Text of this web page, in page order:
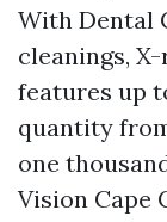
With Dental
cleanings,
features up
quantity
one
Vision Cape